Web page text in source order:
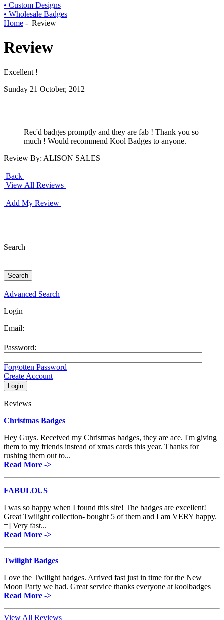
• Custom Designs
• Wholesale Badges
Home - Review
Review
Excellent !
Sunday 21 October, 2012
Rec'd badges promptly and they are fab ! Thank you so
much ! Would recommend Kool Badges to anyone.
Review By: ALISON SALES
Back
View All Reviews
Add My Review
Search
Advanced Search
Login
Email:
Password:
Forgotten Password
Create Account
Reviews
Christmas Badges
Hey Guys. Received my Christmas badges, they are ace. I'm giving
them to my friends instead of xmas cards this year. Thanks for
rushing them out to...
Read More ->
FABULOUS
I was so happy when I found this site! The badges are excellent!
Great Twilight collection- bought 5 of them and I am VERY happy.
=] Very fast...
Read More ->
Twilight Badges
Love the Twilight badges. Arrived fast just in time for the New
Moon Party we had. Great service thanks everyone at koolbadges
Read More ->
View All Reviews